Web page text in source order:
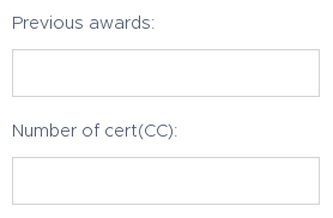
Previous awards:
Number of cert(CC):